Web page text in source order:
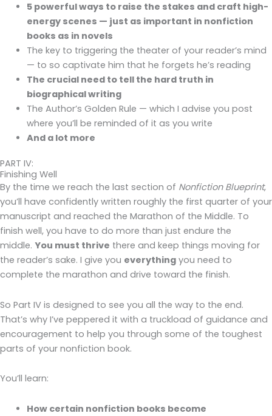
5 powerful ways to raise the stakes and craft high-
energy scenes — just as important in nonfiction
books as in novels
The key to triggering the theater of your reader’s mind
— to so captivate him that he forgets he’s reading
The crucial need to tell the hard truth in
biographical writing
The Author’s Golden Rule — which I advise you post
where you’ll be reminded of it as you write
And a lot more
PART IV:
Finishing Well
By the time we reach the last section of Nonfiction Blueprint,
you’ll have confidently written roughly the first quarter of your
manuscript and reached the Marathon of the Middle. To
finish well, you have to do more than just endure the
middle. You must thrive there and keep things moving for
the reader’s sake. I give you everything you need to
complete the marathon and drive toward the finish.
So Part IV is designed to see you all the way to the end.
That’s why I’ve peppered it with a truckload of guidance and
encouragement to help you through some of the toughest
parts of your nonfiction book.
You’ll learn:
How certain nonfiction books become